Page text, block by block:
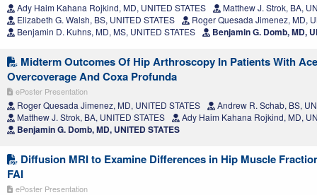
Ady Haim Kahana Rojkind, MD, UNITED STATES
Matthew J. Strok, BA,
Elizabeth G. Walsh, BS, UNITED STATES
Roger Quesada Jimenez, MD,
Benjamin D. Kuhns, MD, MS, UNITED STATES
Benjamin G. Domb, MD,
Midterm Outcomes Of Hip Arthroscopy In Patients With
Overcoverage And Coxa Profunda
ePoster Presentation
Roger Quesada Jimenez, MD, UNITED STATES
Andrew R. Schab, BS,
Matthew J. Strok, BA, UNITED STATES
Ady Haim Kahana Rojkind, MD,
Benjamin G. Domb, MD, UNITED STATES
Diffusion MRI to Examine Differences in Hip Muscle
FAI
ePoster Presentation